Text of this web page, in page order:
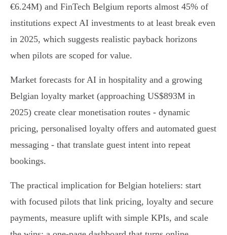
€6.24M) and FinTech Belgium reports almost 45% of
institutions expect AI investments to at least break even
in 2025, which suggests realistic payback horizons
when pilots are scoped for value.
Market forecasts for AI in hospitality and a growing
Belgian loyalty market (approaching US$893M in
2025) create clear monetisation routes - dynamic
pricing, personalised loyalty offers and automated guest
messaging - that translate guest intent into repeat
bookings.
The practical implication for Belgian hoteliers: start
with focused pilots that link pricing, loyalty and secure
payments, measure uplift with simple KPIs, and scale